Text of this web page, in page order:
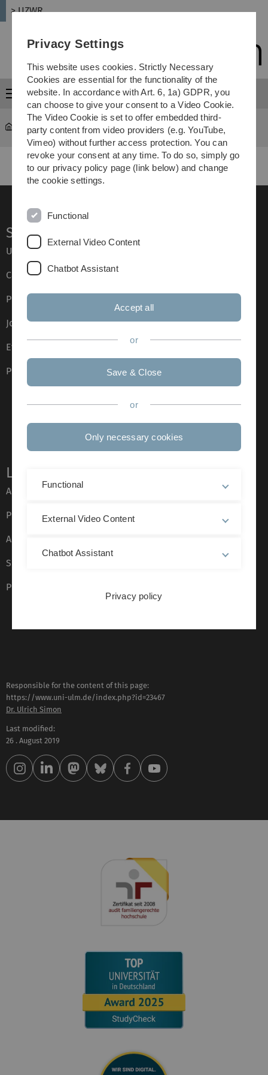
Skip
Skip
Skip
Skip
> UZWR
Menu
UZWR ... Board of Directors
Service
Ulm University glossary
Campus maps
Press
Job opportunities
Event calendar
Phone directory
Legal information
About this Website
Privacy Policy
Accessibility (German only)
Sign language (German only)
Plain language (German only)
Responsible for the content of this page:
https://www.uni-ulm.de/index.php?id=23467
Dr. Ulrich Simon
Last modified:
26 . August 2019
Privacy Settings
This website uses cookies. Strictly Necessary
Cookies are essential for the functionality of the
website. In accordance with Art. 6, 1a) GDPR, you
can choose to give your consent to a Video Cookie.
The Video Cookie is set to offer embedded third-
party content from video providers (e.g. YouTube,
Vimeo) without further access protection. You can
revoke your consent at any time. To do so, simply go
to our privacy policy page (link below) and change
the cookie settings.
Functional
External Video Content
Chatbot Assistant
Accept all
or
Save & Close
or
Only necessary cookies
Functional
External Video Content
Chatbot Assistant
Privacy policy